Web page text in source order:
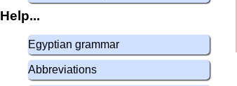
Help...
Egyptian grammar
Abbreviations